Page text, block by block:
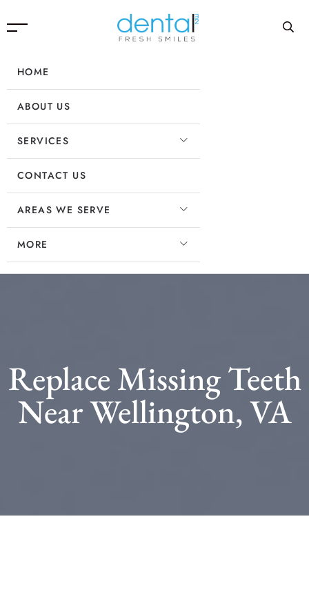
HOME
ABOUT US
SERVICES
CONTACT US
AREAS WE SERVE
MORE
Replace Missing Teeth
Near Wellington, VA